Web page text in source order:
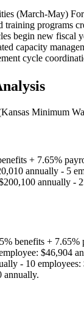
(March-May)
training programs
begin new fiscal
capacity
cycle
Minimum
+ 7.65%
annually - 5
annually -
benefits + 7.65%
$46,904
- 10
annually.